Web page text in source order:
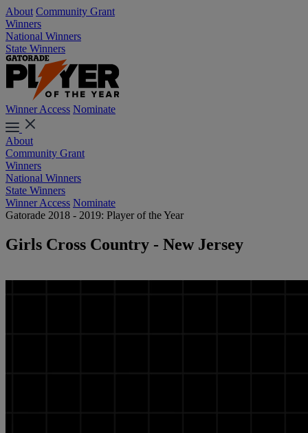
About Community Grant
Winners
National Winners
State Winners
Winner Access Nominate
About
Community Grant
Winners
National Winners
State Winners
Winner Access Nominate
Gatorade 2018 - 2019: Player of the Year
Girls Cross Country - New Jersey